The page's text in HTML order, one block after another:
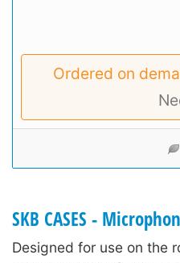
Ordered on
SKB CASES -
Designed for use on the